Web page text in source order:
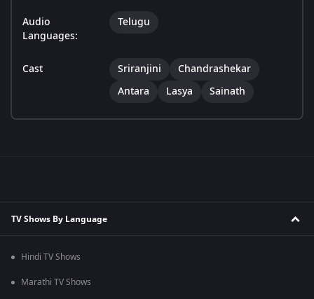
Audio
Languages:
Telugu
Cast Sriranjini
Chandrashekar
Antara
Lasya Sainath
TV Shows By Language
Hindi TV Shows
Marathi TV Shows